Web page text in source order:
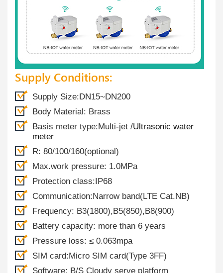
Supply Conditions:
Supply Size:DN15~DN200
Body Material: Brass
Basis meter type:Multi-jet /Ultrasonic water
meter
R: 80/100/160(optional)
Max.work pressure: 1.0MPa
Protection class:IP68
Communication:Narrow band(LTE Cat.NB)
Frequency: B3(1800),B5(850),B8(900)
Battery capacity: more than 6 years
Pressure loss: ≤ 0.063mpa
SIM card:Micro SIM card(Type 3FF)
Software: B/S Cloudy serve platform